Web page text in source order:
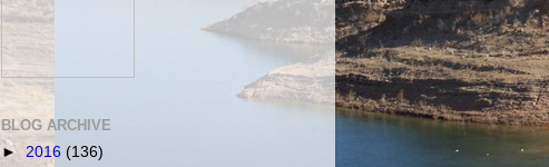
BLOG ARCHIVE
► 2016 (136)